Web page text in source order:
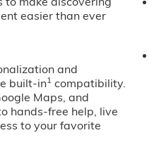
easier than ever
and
built-in1compatibility.
Maps, and
hands-free help, live
to your favorite